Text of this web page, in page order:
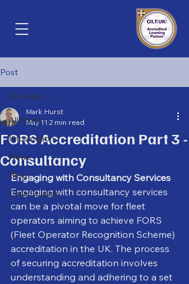
Post
All Posts
Information
News
Blog
Case Studies
All Posts
FORS Accreditation Part 3 -
Consultancy
Mark Hurst
May 11 2 min read
Engaging with Consultancy Services
Engaging with consultancy services
can be a pivotal move for fleet
operators aiming to achieve FORS
(Fleet Operator Recognition Scheme)
accreditation in the UK. The process
of securing accreditation involves
understanding and adhering to a set